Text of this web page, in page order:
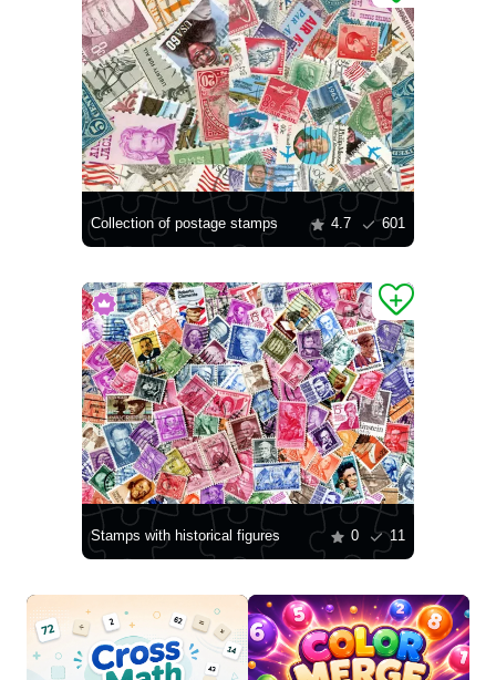
Collection of postage stamps 4.7 601
Stamps with historical figures 0 11